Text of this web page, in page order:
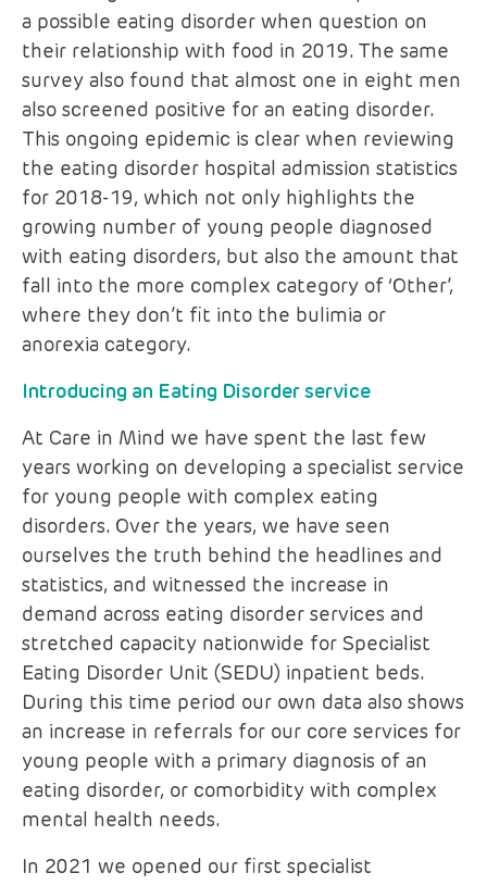
a possible eating disorder when question on
their relationship with food in 2019. The same
survey also found that almost one in eight men
also screened positive for an eating disorder.
This ongoing epidemic is clear when reviewing
the eating disorder hospital admission statistics
for 2018-19, which not only highlights the
growing number of young people diagnosed
with eating disorders, but also the amount that
fall into the more complex category of ‘Other’,
where they don’t fit into the bulimia or
anorexia category.
Introducing an Eating Disorder service
At Care in Mind we have spent the last few
years working on developing a specialist service
for young people with complex eating
disorders. Over the years, we have seen
ourselves the truth behind the headlines and
statistics, and witnessed the increase in
demand across eating disorder services and
stretched capacity nationwide for Specialist
Eating Disorder Unit (SEDU) inpatient beds.
During this time period our own data also shows
an increase in referrals for our core services for
young people with a primary diagnosis of an
eating disorder, or comorbidity with complex
mental health needs.
In 2021 we opened our first specialist